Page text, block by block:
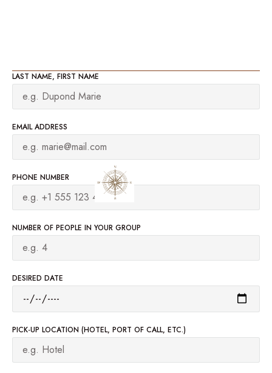
LAST NAME, FIRST NAME
EMAIL ADDRESS
PHONE NUMBER
NUMBER OF PEOPLE IN YOUR GROUP
DESIRED DATE
PICK-UP LOCATION (HOTEL, PORT OF CALL, ETC.)